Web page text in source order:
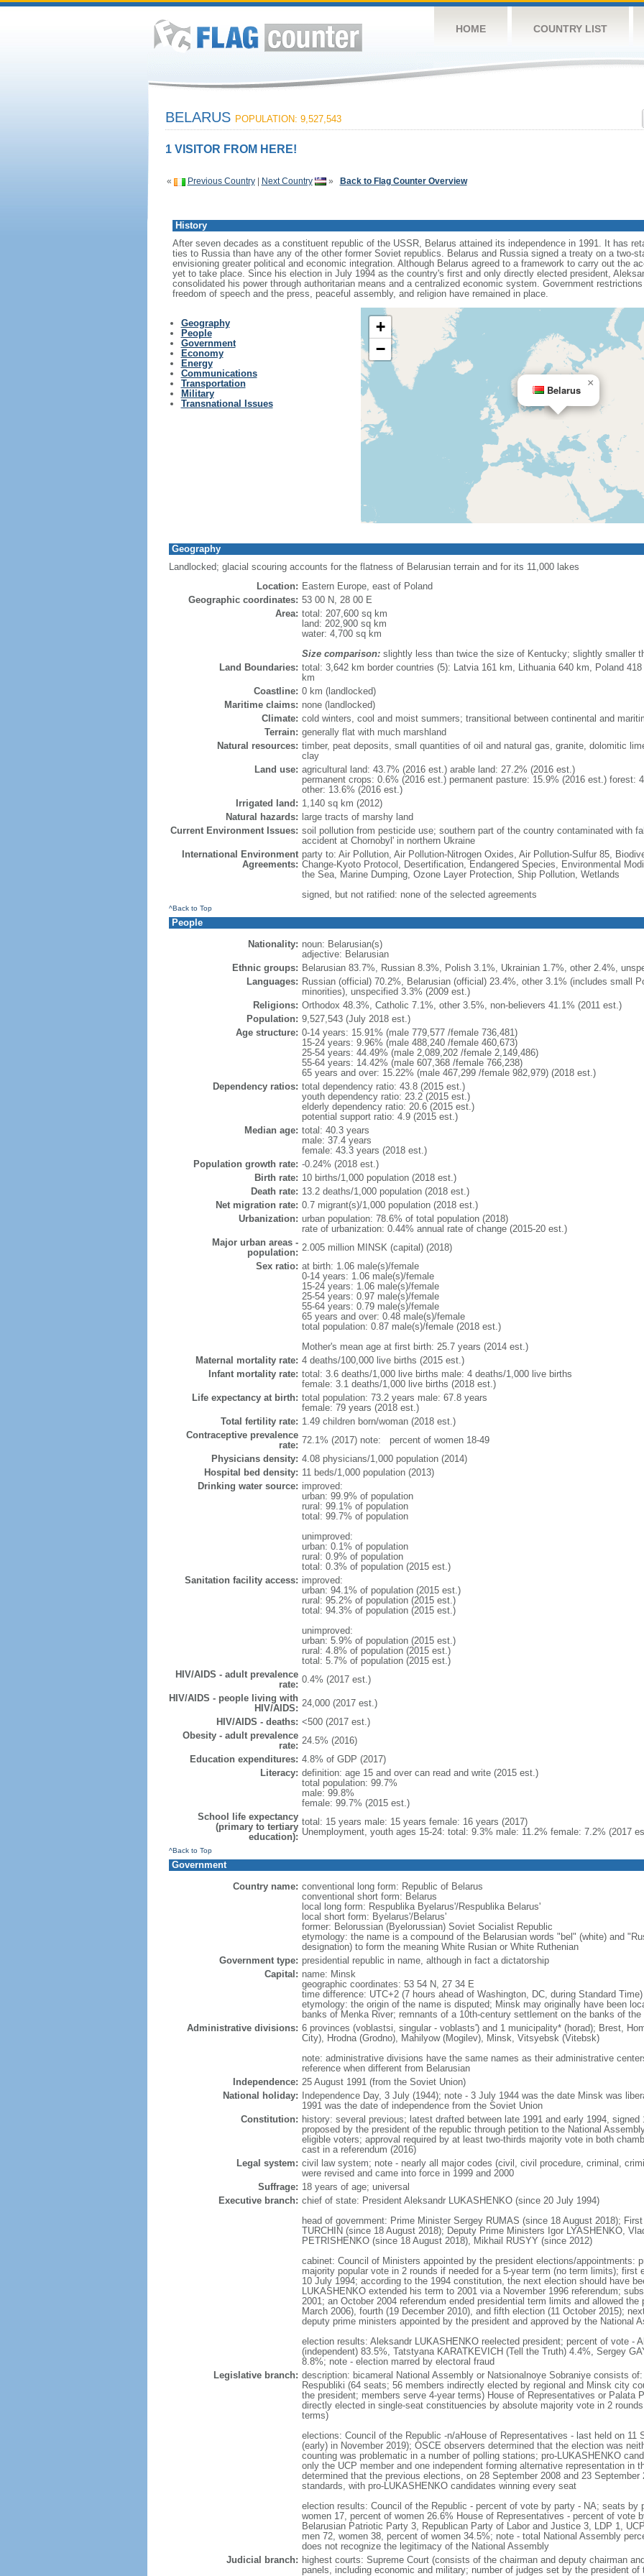
HOME COUNTRY LIST
BELARUS POPULATION: 9,527,543
1 VISITOR FROM HERE!
« Previous Country| Next Country » Back to Flag Counter Overview
History
After seven decades as a constituent republic of the USSR, Belarus attained its independence in 1991. It has
ties to Russia than have any of the other former Soviet republics. Belarus and Russia signed a treaty on a two-
envisioning greater political and economic integration. Although Belarus agreed to a framework to carry out the
yet to take place. Since his election in July 1994 as the country's first and only directly elected president,
consolidated his power through authoritarian means and a centralized economic system. Government
freedom of speech and the press, peaceful assembly, and religion have remained in place.
Geography
People
Government
Economy
Energy
Communications
Transportation
Military
Transnational Issues
Belarus
×
+
−
Geography
Landlocked; glacial scouring accounts for the flatness of Belarusian terrain and for its 11,000 lakes
Location: Eastern Europe, east of Poland
Geographic coordinates: 53 00 N, 28 00 E
Area: total: 207,600 sq km
land: 202,900 sq km
water: 4,700 sq km
Size comparison:slightly less than twice the size of Kentucky; slightly smaller
Land Boundaries: total: 3,642 km border countries (5): Latvia 161 km, Lithuania 640 km, Poland
km
Coastline: 0 km (landlocked)
Maritime claims: none (landlocked)
Climate: cold winters, cool and moist summers; transitional between continental and
Terrain: generally flat with much marshland
Natural resources: timber, peat deposits, small quantities of oil and natural gas, granite, dolomitic
clay
Land use: agricultural land: 43.7% (2016 est.) arable land: 27.2% (2016 est.)
permanent crops: 0.6% (2016 est.) permanent pasture: 15.9% (2016 est.) forest:
other: 13.6% (2016 est.)
Irrigated land: 1,140 sq km (2012)
Natural hazards: large tracts of marshy land
Current Environment Issues: soil pollution from pesticide use; southern part of the country contaminated with
accident at Chornobyl' in northern Ukraine
International Environment
Agreements:
party to: Air Pollution, Air Pollution-Nitrogen Oxides, Air Pollution-Sulfur 85,
Change-Kyoto Protocol, Desertification, Endangered Species, Environmental
the Sea, Marine Dumping, Ozone Layer Protection, Ship Pollution, Wetlands
signed, but not ratified: none of the selected agreements
^Back to Top
People
Nationality: noun: Belarusian(s)
adjective: Belarusian
Ethnic groups: Belarusian 83.7%, Russian 8.3%, Polish 3.1%, Ukrainian 1.7%, other 2.4%,
Languages: Russian (official) 70.2%, Belarusian (official) 23.4%, other 3.1% (includes small
minorities), unspecified 3.3% (2009 est.)
Religions: Orthodox 48.3%, Catholic 7.1%, other 3.5%, non-believers 41.1% (2011 est.)
Population: 9,527,543 (July 2018 est.)
Age structure: 0-14 years: 15.91% (male 779,577 /female 736,481)
15-24 years: 9.96% (male 488,240 /female 460,673)
25-54 years: 44.49% (male 2,089,202 /female 2,149,486)
55-64 years: 14.42% (male 607,368 /female 766,238)
65 years and over: 15.22% (male 467,299 /female 982,979) (2018 est.)
Dependency ratios: total dependency ratio: 43.8 (2015 est.)
youth dependency ratio: 23.2 (2015 est.)
elderly dependency ratio: 20.6 (2015 est.)
potential support ratio: 4.9 (2015 est.)
Median age: total: 40.3 years
male: 37.4 years
female: 43.3 years (2018 est.)
Population growth rate: -0.24% (2018 est.)
Birth rate: 10 births/1,000 population (2018 est.)
Death rate: 13.2 deaths/1,000 population (2018 est.)
Net migration rate: 0.7 migrant(s)/1,000 population (2018 est.)
Urbanization: urban population: 78.6% of total population (2018)
rate of urbanization: 0.44% annual rate of change (2015-20 est.)
Major urban areas -
population: 2.005 million MINSK (capital) (2018)
Sex ratio: at birth: 1.06 male(s)/female
0-14 years: 1.06 male(s)/female
15-24 years: 1.06 male(s)/female
25-54 years: 0.97 male(s)/female
55-64 years: 0.79 male(s)/female
65 years and over: 0.48 male(s)/female
total population: 0.87 male(s)/female (2018 est.)
Mother's mean age at first birth: 25.7 years (2014 est.)
Maternal mortality rate: 4 deaths/100,000 live births (2015 est.)
Infant mortality rate: total: 3.6 deaths/1,000 live births male: 4 deaths/1,000 live births
female: 3.1 deaths/1,000 live births (2018 est.)
Life expectancy at birth: total population: 73.2 years male: 67.8 years
female: 79 years (2018 est.)
Total fertility rate: 1.49 children born/woman (2018 est.)
Contraceptive prevalence
rate: 72.1% (2017) note: percent of women 18-49
Physicians density: 4.08 physicians/1,000 population (2014)
Hospital bed density: 11 beds/1,000 population (2013)
Drinking water source: improved:
urban: 99.9% of population
rural: 99.1% of population
total: 99.7% of population
unimproved:
urban: 0.1% of population
rural: 0.9% of population
total: 0.3% of population (2015 est.)
Sanitation facility access: improved:
urban: 94.1% of population (2015 est.)
rural: 95.2% of population (2015 est.)
total: 94.3% of population (2015 est.)
unimproved:
urban: 5.9% of population (2015 est.)
rural: 4.8% of population (2015 est.)
total: 5.7% of population (2015 est.)
HIV/AIDS - adult prevalence
rate: 0.4% (2017 est.)
HIV/AIDS - people living with
HIV/AIDS: 24,000 (2017 est.)
HIV/AIDS - deaths: <500 (2017 est.)
Obesity - adult prevalence
rate: 24.5% (2016)
Education expenditures: 4.8% of GDP (2017)
Literacy: definition: age 15 and over can read and write (2015 est.)
total population: 99.7%
male: 99.8%
female: 99.7% (2015 est.)
School life expectancy
(primary to tertiary
education):
total: 15 years male: 15 years female: 16 years (2017)
Unemployment, youth ages 15-24: total: 9.3% male: 11.2% female: 7.2% (2017
^Back to Top
Government
Country name: conventional long form: Republic of Belarus
conventional short form: Belarus
local long form: Respublika Byelarus'/Respublika Belarus'
local short form: Byelarus'/Belarus'
former: Belorussian (Byelorussian) Soviet Socialist Republic
etymology: the name is a compound of the Belarusian words "bel" (white) and
designation) to form the meaning White Rusian or White Ruthenian
Government type: presidential republic in name, although in fact a dictatorship
Capital: name: Minsk
geographic coordinates: 53 54 N, 27 34 E
time difference: UTC+2 (7 hours ahead of Washington, DC, during Standard Time)
etymology: the origin of the name is disputed; Minsk may originally have been
banks of Menka River; remnants of a 10th-century settlement on the banks of
Administrative divisions: 6 provinces (voblastsi, singular - voblasts') and 1 municipality* (horad); Brest,
City), Hrodna (Grodno), Mahilyow (Mogilev), Minsk, Vitsyebsk (Vitebsk)
note: administrative divisions have the same names as their administrative
reference when different from Belarusian
Independence: 25 August 1991 (from the Soviet Union)
National holiday:
Independence Day, 3 July (1944); note - 3 July 1944 was the date Minsk was
1991 was the date of independence from the Soviet Union
Constitution: history: several previous; latest drafted between late 1991 and early 1994,
proposed by the president of the republic through petition to the National
eligible voters; approval required by at least two-thirds majority vote in both
cast in a referendum (2016)
Legal system: civil law system; note - nearly all major codes (civil, civil procedure, criminal,
were revised and came into force in 1999 and 2000
Suffrage: 18 years of age; universal
Executive branch: chief of state: President Aleksandr LUKASHENKO (since 20 July 1994)
head of government: Prime Minister Sergey RUMAS (since 18 August 2018);
TURCHIN (since 18 August 2018); Deputy Prime Ministers Igor LYASHENKO,
PETRISHENKO (since 18 August 2018), Mikhail RUSYY (since 2012)
cabinet: Council of Ministers appointed by the president elections/appointments:
majority popular vote in 2 rounds if needed for a 5-year term (no term limits); first
10 July 1994; according to the 1994 constitution, the next election should have
LUKASHENKO extended his term to 2001 via a November 1996 referendum;
2001; an October 2004 referendum ended presidential term limits and allowed
March 2006), fourth (19 December 2010), and fifth election (11 October 2015);
deputy prime ministers appointed by the president and approved by the National
election results: Aleksandr LUKASHENKO reelected president; percent of vote -
(independent) 83.5%, Tatstyana KARATKEVICH (Tell the Truth) 4.4%, Sergey
8.8%; note - election marred by electoral fraud
Legislative branch: description: bicameral National Assembly or Natsionalnoye Sobraniye consists
Respubliki (64 seats; 56 members indirectly elected by regional and Minsk city
the president; members serve 4-year terms) House of Representatives or Palata
directly elected in single-seat constituencies by absolute majority vote in 2
terms)
elections: Council of the Republic -n/aHouse of Representatives - last held on 11
(early) in November 2019); OSCE observers determined that the election was
counting was problematic in a number of polling stations; pro-LUKASHENKO
only the UCP member and one independent forming alternative representation in
determined that the previous elections, on 28 September 2008 and 23
standards, with pro-LUKASHENKO candidates winning every seat
election results: Council of the Republic - percent of vote by party - NA; seats by
women 17, percent of women 26.6% House of Representatives - percent of vote
Belarusian Patriotic Party 3, Republican Party of Labor and Justice 3, LDP 1,
men 72, women 38, percent of women 34.5%; note - total National Assembly
does not recognize the legitimacy of the National Assembly
Judicial branch: highest courts: Supreme Court (consists of the chairman and deputy chairman
panels, including economic and military; number of judges set by the president